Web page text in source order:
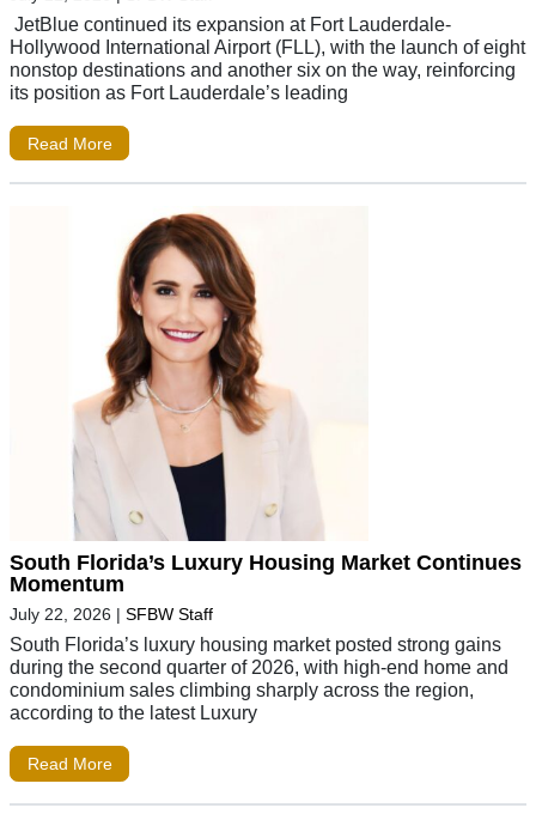
JetBlue continued its expansion at Fort Lauderdale-
Hollywood International Airport (FLL), with the launch of eight
nonstop destinations and another six on the way, reinforcing
its position as Fort Lauderdale’s leading
Read More
South Florida’s Luxury Housing Market Continues
Momentum
July 22, 2026 | SFBW Staff
South Florida’s luxury housing market posted strong gains
during the second quarter of 2026, with high-end home and
condominium sales climbing sharply across the region,
according to the latest Luxury
Read More